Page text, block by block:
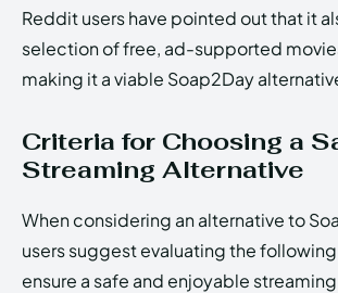
Reddit users have pointed out that it
selection of free, ad-supported
making it a viable Soap2Day
Criteria for Choosing a
Streaming Alternative
When considering an alternative to
users suggest evaluating the
ensure a safe and enjoyable